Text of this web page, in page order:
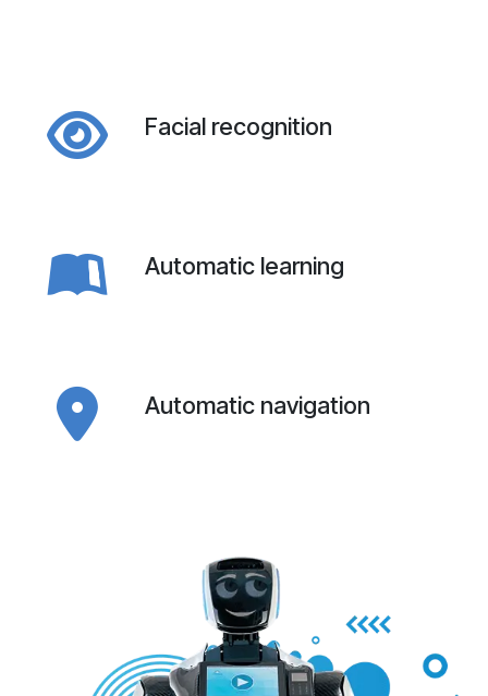
Facial recognition
Automatic learning
Automatic navigation